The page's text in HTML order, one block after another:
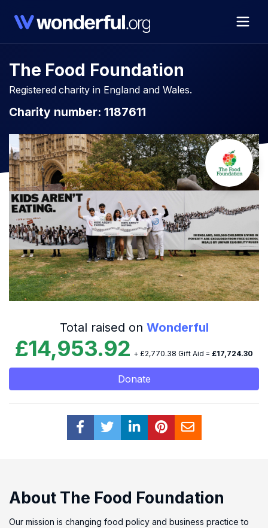
The Food Foundation
Registered charity in England and Wales.
Charity number: 1187611​
Total raised on Wonderful
£14,953.92 + £2,770.38 Gift Aid = £17,724.30
Donate
About The Food Foundation
Our mission is changing food policy and business practice to